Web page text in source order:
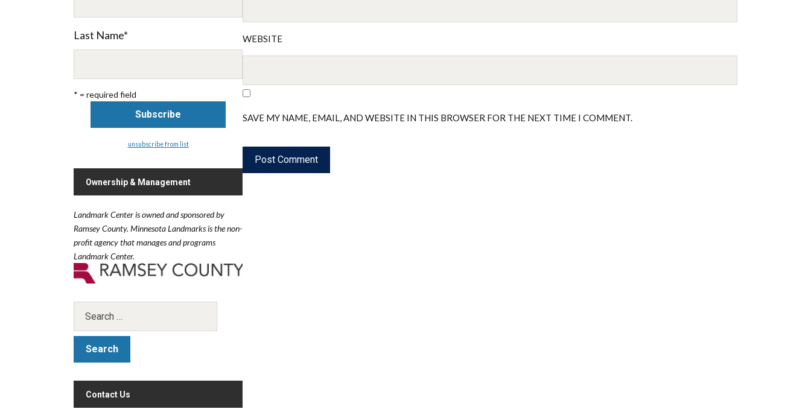
WEBSITE
SAVE MY NAME, EMAIL, AND WEBSITE IN THIS BROWSER FOR THE NEXT TIME I COMMENT.
Last Name*
* = required field
unsubscribe from list
Ownership & Management
Landmark Center is owned and sponsored by
Ramsey County. Minnesota Landmarks is the non-
profit agency that manages and programs
Landmark Center.
Contact Us